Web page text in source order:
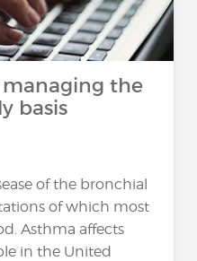
the
basis
of the bronchial
of which most
Asthma affects
in the United